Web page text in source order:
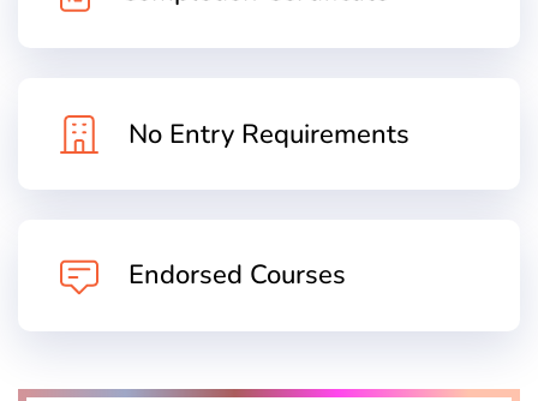
No Entry Requirements
Endorsed Courses